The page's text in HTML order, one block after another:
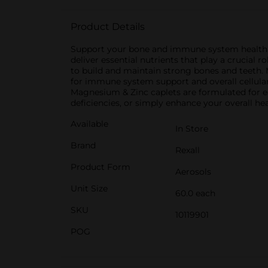
Product Details
Support your bone and immune system
deliver essential nutrients that play a crucial
to build and maintain strong bones and teeth.
for immune system support and overall
Magnesium & Zinc caplets are formulated for
deficiencies, or simply enhance your overall
Available
In Store
Brand
Rexall
Product Form
Aerosols
Unit Size
60.0 each
SKU
10119901
POG